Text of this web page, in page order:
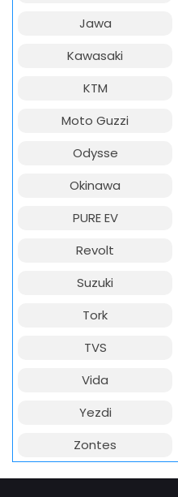
Jawa
Kawasaki
KTM
Moto Guzzi
Odysse
Okinawa
PURE EV
Revolt
Suzuki
Tork
TVS
Vida
Yezdi
Zontes